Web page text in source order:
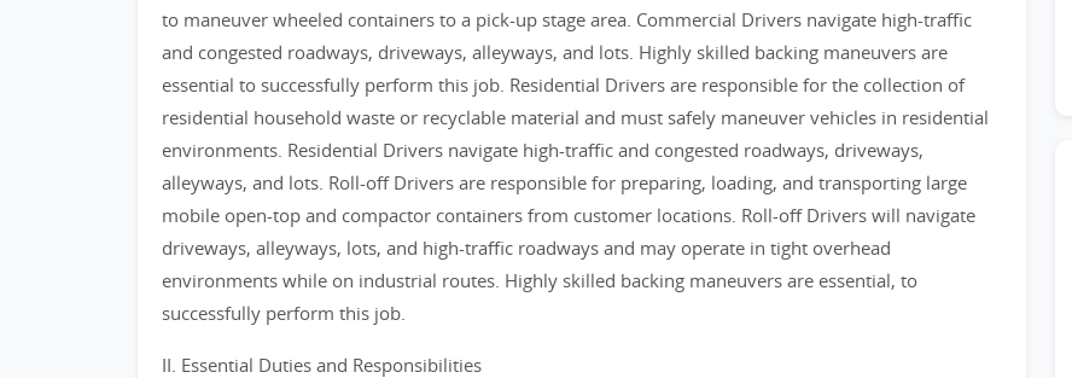
to maneuver wheeled containers to a pick-up stage area. Commercial Drivers navigate high-traffic
and congested roadways, driveways, alleyways, and lots. Highly skilled backing maneuvers are
essential to successfully perform this job. Residential Drivers are responsible for the collection of
residential household waste or recyclable material and must safely maneuver vehicles in residential
environments. Residential Drivers navigate high-traffic and congested roadways, driveways,
alleyways, and lots. Roll-off Drivers are responsible for preparing, loading, and transporting large
mobile open-top and compactor containers from customer locations. Roll-off Drivers will navigate
driveways, alleyways, lots, and high-traffic roadways and may operate in tight overhead
environments while on industrial routes. Highly skilled backing maneuvers are essential, to
successfully perform this job.
II. Essential Duties and Responsibilities